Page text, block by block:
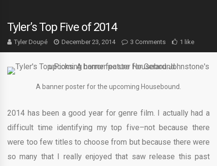
Tyler’s Top Five of 2014
Tyler Doupé December 23, 2014 3 Comments 1 like
A banner poster for the upcoming Housebound.
2014 has been a good year for genre film. I actually had a
difficult time identifying my top five–not because there
were too few titles to choose from but because there were
so many that I really enjoyed that saw release this past